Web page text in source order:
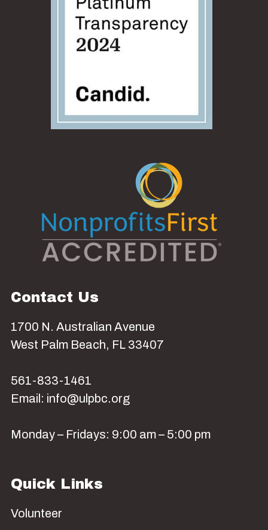
Contact Us
1700 N. Australian Avenue
West Palm Beach, FL 33407
561-833-1461
Email: info@ulpbc.org
Monday – Fridays: 9:00 am – 5:00 pm
Quick Links
Volunteer